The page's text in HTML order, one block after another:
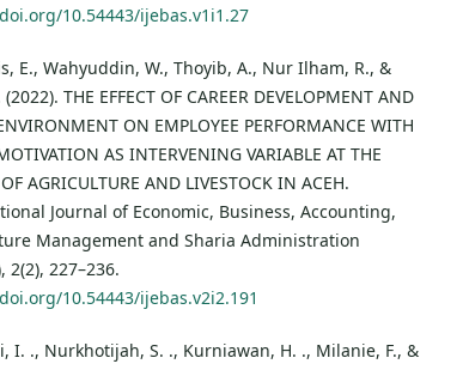
10.54443/ijebas.v1i1.27
E., Wahyuddin, W., Thoyib, A., Nur Ilham, R., &
THE EFFECT OF CAREER DEVELOPMENT AND
ON EMPLOYEE PERFORMANCE WITH
AS INTERVENING VARIABLE AT THE
AGRICULTURE AND LIVESTOCK IN ACEH.
Journal of Economic, Business, Accounting,
Management and Sharia Administration
2(2), 227–236.
10.54443/ijebas.v2i2.191
I. ., Nurkhotijah, S. ., Kurniawan, H. ., Milanie, F., &